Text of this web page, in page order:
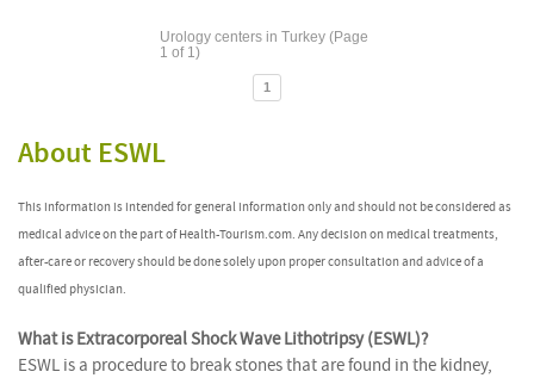
Urology centers in Turkey (Page
1 of 1)
1
About ESWL
This information is intended for general information only and should not be considered as
medical advice on the part of Health-Tourism.com. Any decision on medical treatments,
after-care or recovery should be done solely upon proper consultation and advice of a
qualified physician.
What is Extracorporeal Shock Wave Lithotripsy (ESWL)?
ESWL is a procedure to break stones that are found in the kidney,